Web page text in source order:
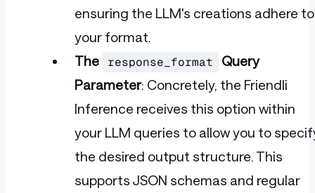
ensuring the LLM's creations adhere to
your format.
The
response_format
Query
Parameter: Concretely, the Friendli
Inference receives this option within
your LLM queries to allow you to
the desired output structure. This
supports JSON schemas and regular